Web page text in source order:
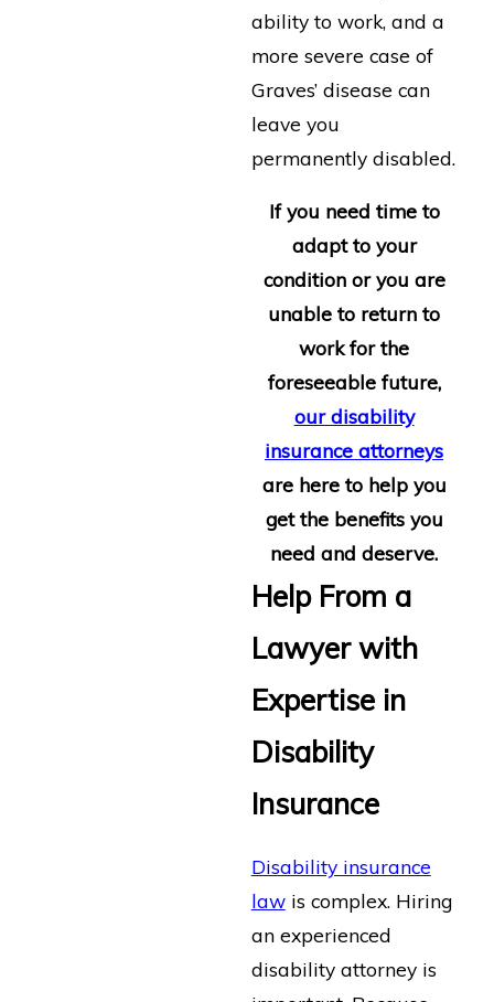
ability to work, and a
more severe case of
Graves’ disease can
leave you
permanently disabled.
If you need time to
adapt to your
condition or you are
unable to return to
work for the
foreseeable future,
our disability
insurance attorneys
are here to help you
get the benefits you
need and deserve.
Help From a
Lawyer with
Expertise in
Disability
Insurance
Disability insurance
lawis complex. Hiring
an experienced
disability attorney is